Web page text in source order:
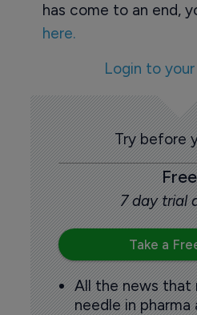
has come to an end,
here.
Login to
Try before
Free
7 day trial
Take a
All the news that
needle in